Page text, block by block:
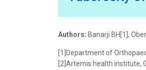
Authors: Banarji BH[1],
[1]Department of
[2]Artemis health institute,